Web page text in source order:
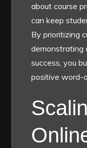
about course
can keep
By prioritizing
demonstrating
success, you
positive word-